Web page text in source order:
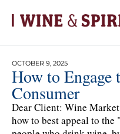
OCTOBER 9, 2025
How to Engage
Consumer
Dear Client: Wine
how to best appeal to